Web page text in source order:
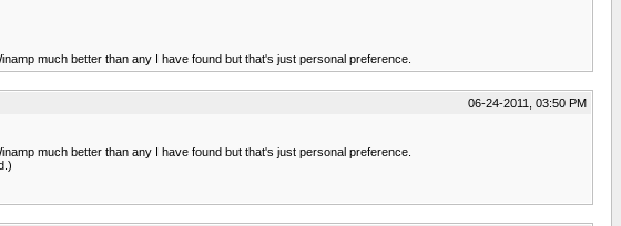
much better than any I have found but that's just personal preference.
06-24-2011, 03:50 PM
much better than any I have found but that's just personal preference.